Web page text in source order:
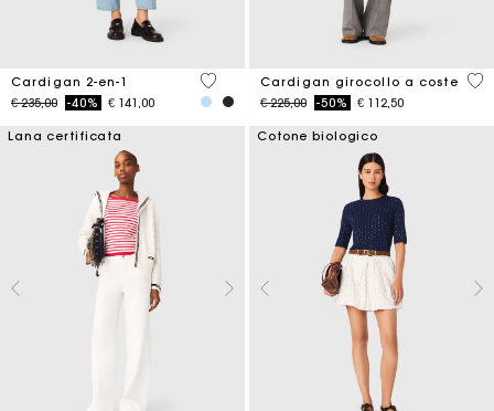
Cardigan 2-en-1
Price reduced from
€ 235,00to-40% € 141,00
5 out of 5 Customer Rating
Cardigan girocollo a coste
Price reduced from
€ 225,00to-50% € 112,50
3,9
Lana certificata Cotone biologico